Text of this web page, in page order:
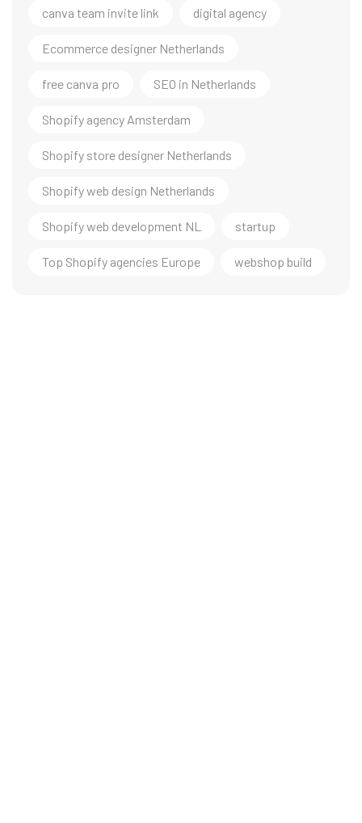
canva team invite link digital agency
Ecommerce designer Netherlands
free canva pro SEO in Netherlands
Shopify agency Amsterdam
Shopify store designer Netherlands
Shopify web design Netherlands
Shopify web development NL startup
Top Shopify agencies Europe webshop build